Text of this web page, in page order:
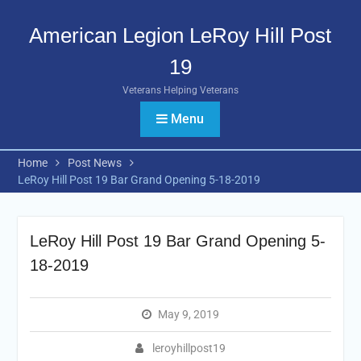
contentAmerican Legion LeRoy Hill Post
19
Veterans Helping Veterans
Menu
Home
Post News
LeRoy Hill Post 19 Bar Grand Opening 5-18-2019
LeRoy Hill Post 19 Bar Grand Opening 5-
18-2019
May 9, 2019
leroyhillpost19